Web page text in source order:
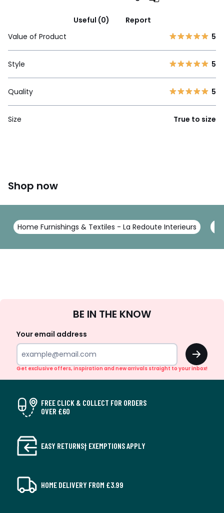
Useful (0)
Report
Value of Product
5
Style 5
Quality 5
Size True to size
Shop now
Home Furnishings & Textiles - La Redoute Interieurs
Up
BE IN THE KNOW
Your email address
OK
Get exclusive offers, inspiration and new arrivals straight to your inbox!
FREE CLICK & COLLECT FOR ORDERS
OVER £60
EASY RETURNS† EXEMPTIONS APPLY
HOME DELIVERY FROM £3.99